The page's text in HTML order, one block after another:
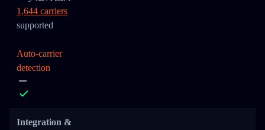
1,644 carriers
supported
Auto-carrier
detection
Integration &